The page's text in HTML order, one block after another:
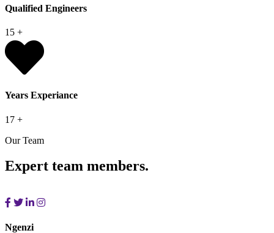
Qualified Engineers
15 +
Years Experiance
17 +
Our Team
Expert team members.
Ngenzi